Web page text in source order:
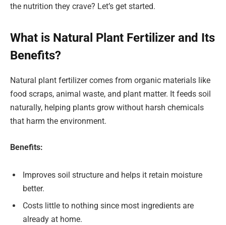
the nutrition they crave? Let’s get started.
What is Natural Plant Fertilizer and Its
Benefits?
Natural plant fertilizer comes from organic materials like
food scraps, animal waste, and plant matter. It feeds soil
naturally, helping plants grow without harsh chemicals
that harm the environment.
Benefits:
Improves soil structure and helps it retain moisture
better.
Costs little to nothing since most ingredients are
already at home.